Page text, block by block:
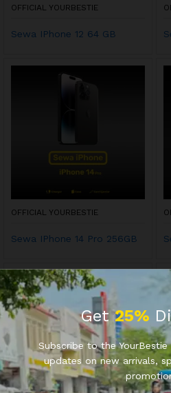
OFFICIAL YOURBESTIE
Sewa IPhone 12 64 GB
OFFICIAL YOURBESTIE
Sewa IPhone 14 Pro 256GB
Get25%
Subscribe to the
updates on new arrivals,